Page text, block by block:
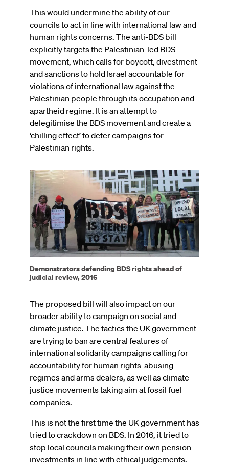
This would undermine the ability of our
councils to act in line with international law and
human rights concerns. The anti-BDS bill
explicitly targets the Palestinian-led BDS
movement, which calls for boycott, divestment
and sanctions to hold Israel accountable for
violations of international law against the
Palestinian people through its occupation and
apartheid regime. It is an attempt to
delegitimise the BDS movement and create a
‘chilling effect’ to deter campaigns for
Palestinian rights.
Image
Demonstrators defending BDS rights ahead of
judicial review, 2016
The proposed bill will also impact on our
broader ability to campaign on social and
climate justice. The tactics the UK government
are trying to ban are central features of
international solidarity campaigns calling for
accountability for human rights-abusing
regimes and arms dealers, as well as climate
justice movements taking aim at fossil fuel
companies.
This is not the first time the UK government has
tried to crackdown on BDS. In 2016, it tried to
stop local councils making their own pension
investments in line with ethical judgements.